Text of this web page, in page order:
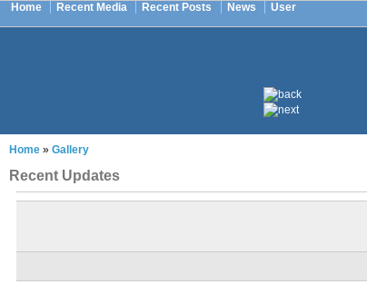
Home Recent Media Recent Posts News User
Home » Gallery
Recent Updates